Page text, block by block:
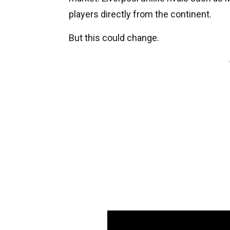
players directly from the continent.
But this could change.